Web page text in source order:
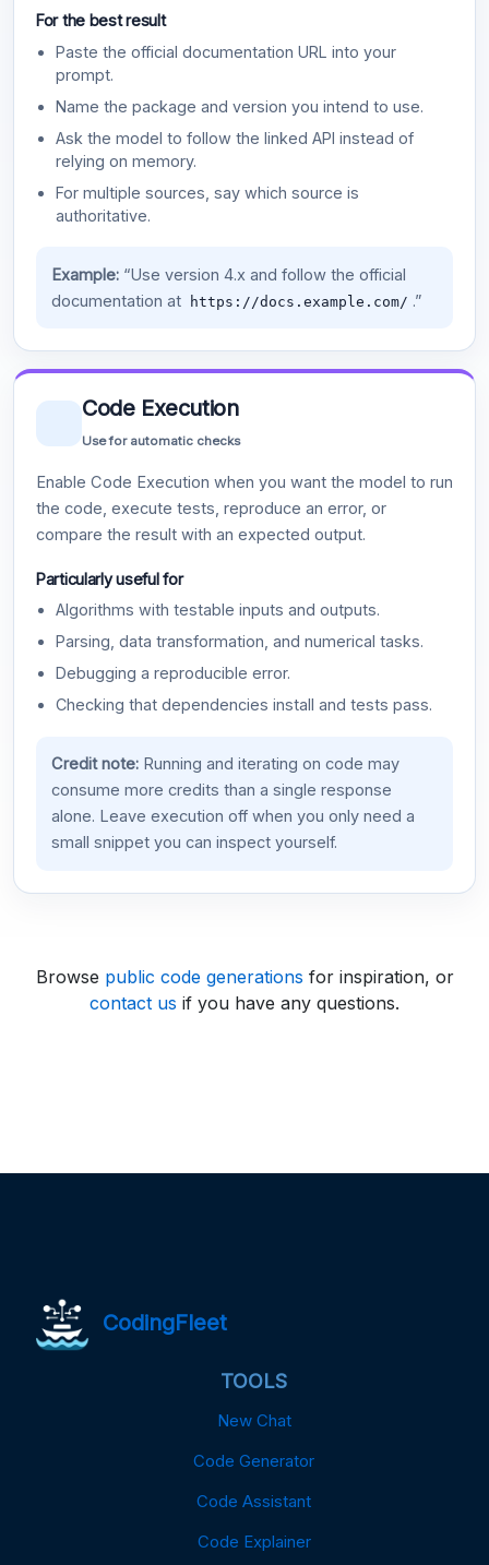
For the best result
Paste the official documentation URL into your
prompt.
Name the package and version you intend to use.
Ask the model to follow the linked API instead of
relying on memory.
For multiple sources, say which source is
authoritative.
Example:“Use version 4.x and follow the official
documentation at
https://docs.example.com/ .”
Code Execution
Use for automatic checks
Enable Code Execution when you want the model to run
the code, execute tests, reproduce an error, or
compare the result with an expected output.
Particularly useful for
Algorithms with testable inputs and outputs.
Parsing, data transformation, and numerical tasks.
Debugging a reproducible error.
Checking that dependencies install and tests pass.
Credit note:Running and iterating on code may
consume more credits than a single response
alone. Leave execution off when you only need a
small snippet you can inspect yourself.
Browse public code generations for inspiration, or
contact us if you have any questions.
CodingFleet
TOOLS
New Chat
Code Generator
Code Assistant
Code Explainer